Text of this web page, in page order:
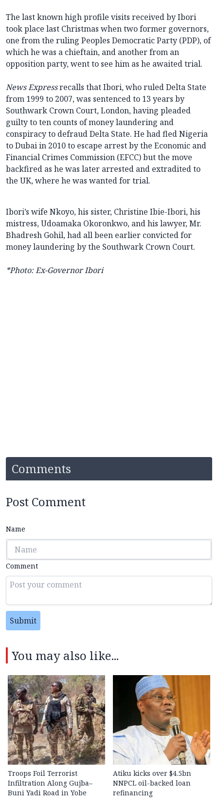
The last known high profile visits received by Ibori
took place last Christmas when two former governors,
one from the ruling Peoples Democratic Party (PDP), of
which he was a chieftain, and another from an
opposition party, went to see him as he awaited trial.
News Expressrecalls that Ibori, who ruled Delta State
from 1999 to 2007, was sentenced to 13 years by
Southwark Crown Court, London, having pleaded
guilty to ten counts of money laundering and
conspiracy to defraud Delta State. He had fled Nigeria
to Dubai in 2010 to escape arrest by the Economic and
Financial Crimes Commission (EFCC) but the move
backfired as he was later arrested and extradited to
the UK, where he was wanted for trial.
Ibori’s wife Nkoyo, his sister, Christine Ibie-Ibori, his
mistress, Udoamaka Okoronkwo, and his lawyer, Mr.
Bhadresh Gohil, had all been earlier convicted for
money laundering by the Southwark Crown Court.
*Photo: Ex-Governor Ibori
Comments
Post Comment
Name
Comment
Submit
You may also like...
Troops Foil Terrorist
Infiltration Along Gujba–
Buni Yadi Road in Yobe
Atiku kicks over $4.5bn
NNPCL oil-backed loan
refinancing